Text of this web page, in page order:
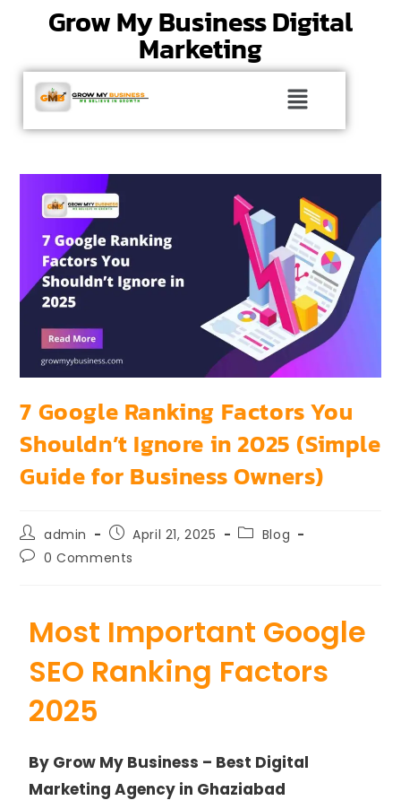
Grow My Business Digital
Marketing
7 Google Ranking Factors You
Shouldn’t Ignore in 2025 (Simple
Guide for Business Owners)
admin April 21, 2025
Blog
0 Comments
Most Important Google
SEO Ranking Factors
2025
By Grow My Business – Best Digital
Marketing Agency in Ghaziabad